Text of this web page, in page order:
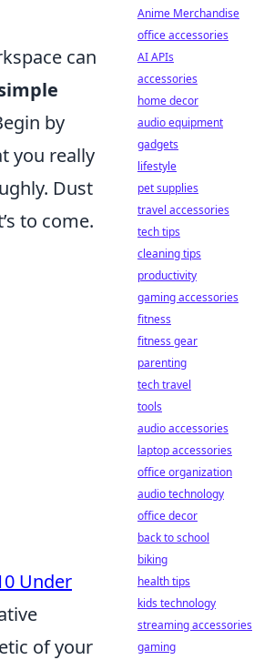
can
by
you really
Dust
to come.
Under
of your
Anime Merchandise
office accessories
AI APIs
accessories
home decor
audio equipment
gadgets
lifestyle
pet supplies
travel accessories
tech tips
cleaning tips
productivity
gaming accessories
fitness
fitness gear
parenting
tech travel
tools
audio accessories
laptop accessories
office organization
audio technology
office decor
back to school
biking
health tips
kids technology
streaming accessories
gaming